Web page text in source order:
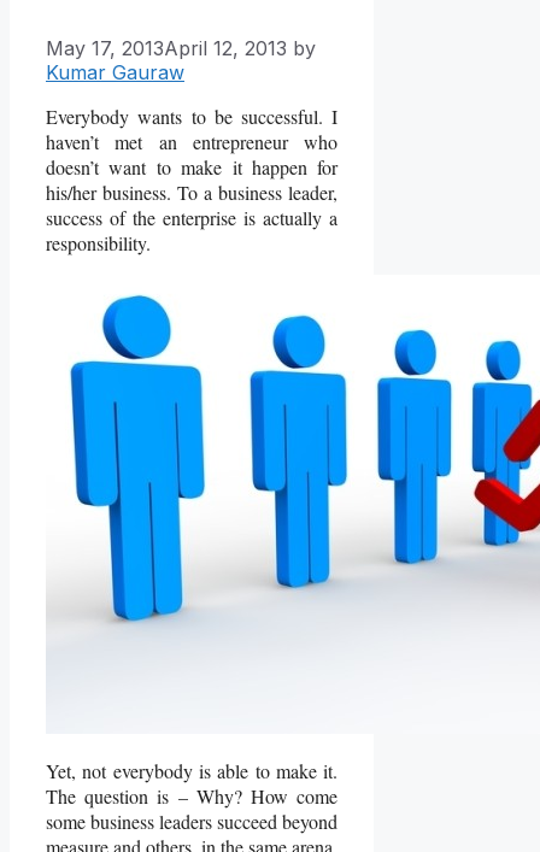
May 17, 2013April 12, 2013 by
Kumar Gauraw
Everybody wants to be successful. I
haven’t met an entrepreneur who
doesn’t want to make it happen for
his/her business. To a business leader,
success of the enterprise is actually a
responsibility.
Yet, not everybody is able to make it.
The question is – Why? How come
some business leaders succeed beyond